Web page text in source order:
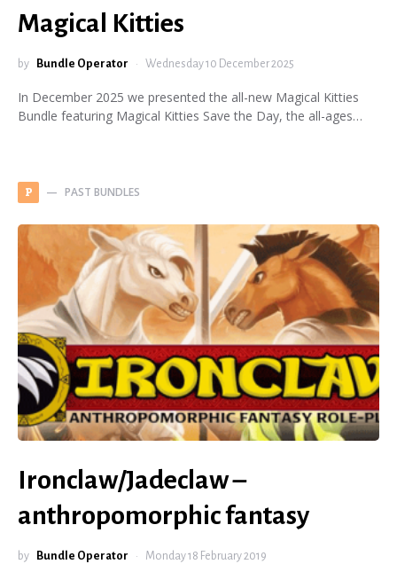
Magical Kitties
by Bundle Operator Wednesday 10 December 2025
In December 2025 we presented the all-new Magical Kitties
Bundle featuring Magical Kitties Save the Day, the all-ages…
P PAST BUNDLES
Ironclaw/Jadeclaw –
anthropomorphic fantasy
by Bundle Operator Monday 18 February 2019